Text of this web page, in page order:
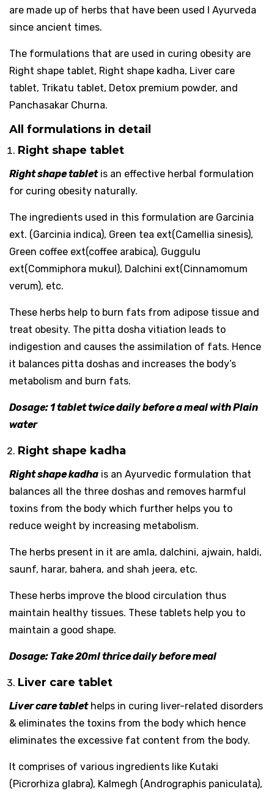
are made up of herbs that have been used I Ayurveda
since ancient times.
The formulations that are used in curing obesity are
Right shape tablet, Right shape kadha, Liver care
tablet, Trikatu tablet, Detox premium powder, and
Panchasakar Churna.
All formulations in detail
Right shape tablet
Right shape tabletis an effective herbal formulation
for curing obesity naturally.
The ingredients used in this formulation are Garcinia
ext. (Garcinia indica), Green tea ext(Camellia sinesis),
Green coffee ext(coffee arabica), Guggulu
ext(Commiphora mukul), Dalchini ext(Cinnamomum
verum), etc.
These herbs help to burn fats from adipose tissue and
treat obesity. The pitta dosha vitiation leads to
indigestion and causes the assimilation of fats. Hence
it balances pitta doshas and increases the body’s
metabolism and burn fats.
Dosage: 1 tablet twice daily before a meal with Plain
water
Right shape kadha
Right shape kadha is an Ayurvedic formulation that
balances all the three doshas and removes harmful
toxins from the body which further helps you to
reduce weight by increasing metabolism.
The herbs present in it are amla, dalchini, ajwain, haldi,
saunf, harar, bahera, and shah jeera, etc.
These herbs improve the blood circulation thus
maintain healthy tissues. These tablets help you to
maintain a good shape.
Dosage: Take 20ml thrice daily before meal
Liver care tablet
Liver care tablethelps in curing liver-related disorders
& eliminates the toxins from the body which hence
eliminates the excessive fat content from the body.
It comprises of various ingredients like Kutaki
(Picrorhiza glabra), Kalmegh (Andrographis paniculata),